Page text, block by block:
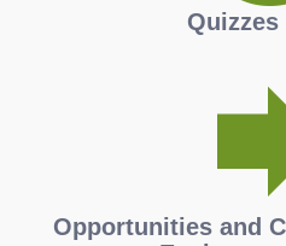
Quizzes
Opportunities and